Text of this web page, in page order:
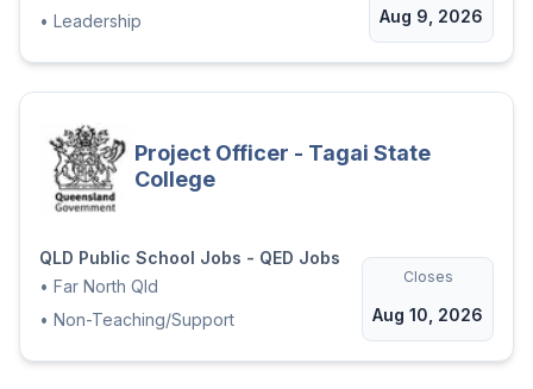
• Leadership Aug 9, 2026
Project Officer - Tagai State
College
QLD Public School Jobs - QED Jobs
• Far North Qld
• Non-Teaching/Support
Closes
Aug 10, 2026